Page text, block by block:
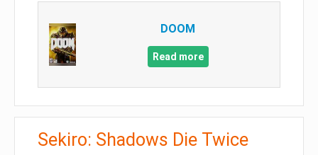
DOOM
Read more
Sekiro: Shadows Die Twice